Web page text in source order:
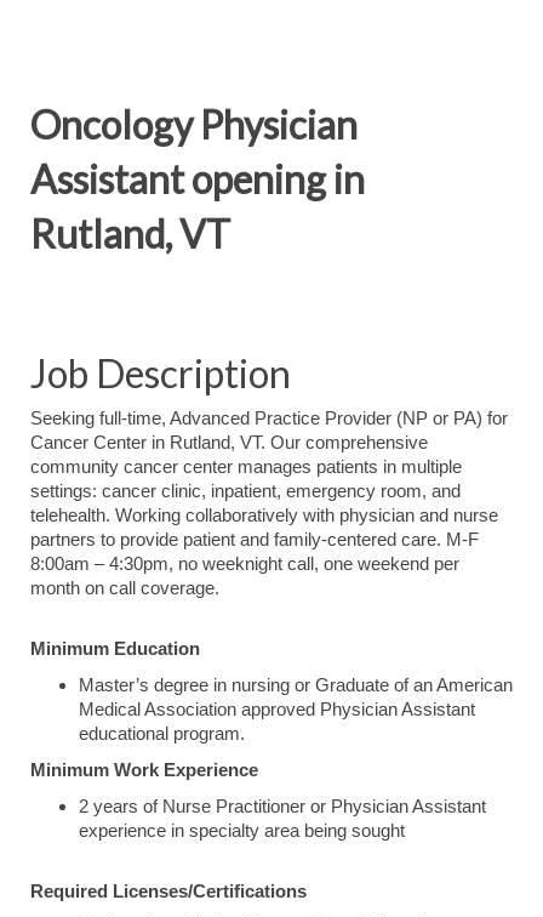
Oncology Physician
Assistant opening in
Rutland, VT
Job Description
Seeking full-time, Advanced Practice Provider (NP or PA) for
Cancer Center in Rutland, VT. Our comprehensive
community cancer center manages patients in multiple
settings: cancer clinic, inpatient, emergency room, and
telehealth. Working collaboratively with physician and nurse
partners to provide patient and family-centered care. M-F
8:00am – 4:30pm, no weeknight call, one weekend per
month on call coverage.
Minimum Education
Master’s degree in nursing or Graduate of an American
Medical Association approved Physician Assistant
educational program.
Minimum Work Experience
2 years of Nurse Practitioner or Physician Assistant
experience in specialty area being sought
Required Licenses/Certifications